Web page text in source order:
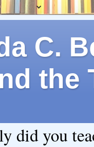
C.
the
did you